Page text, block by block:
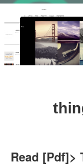
Read [Pdf]>